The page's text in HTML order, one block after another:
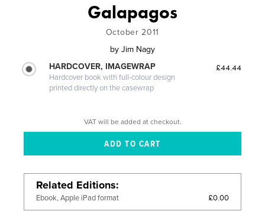
Galapagos
October 2011
by Jim Nagy
HARDCOVER, IMAGEWRAP
Hardcover book with full-colour design
printed directly on the casewrap
£44.44
VAT will be added at checkout.
Related Editions
Ebook, Apple iPad format £0.00